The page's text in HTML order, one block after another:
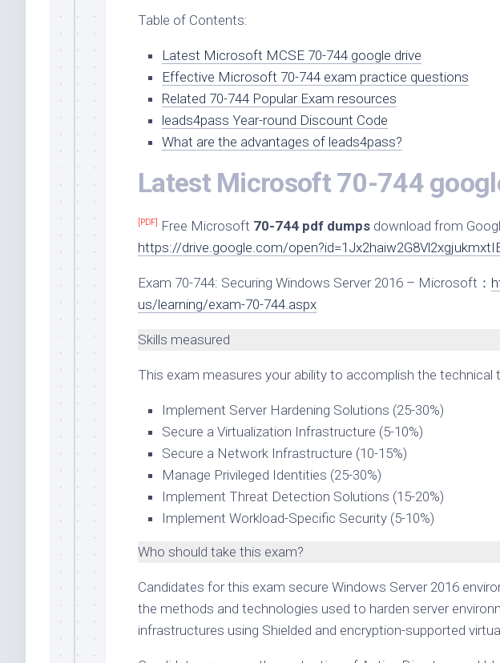
Table of Contents:
Latest Microsoft MCSE 70-744 google drive
Effective Microsoft 70-744 exam practice questions
Related 70-744 Popular Exam resources
leads4pass Year-round Discount Code
What are the advantages of leads4pass?
Latest Microsoft 70-744
[PDF] Free Microsoft 70-744 pdf dumps download from
https://drive.google.com/
Exam 70-744: Securing Windows Server 2016 – Microsoft：
us/learning/exam-70-744.aspx
Skills measured
This exam measures your ability to accomplish the technical
Implement Server Hardening Solutions (25-30%)
Secure a Virtualization Infrastructure (5-10%)
Secure a Network Infrastructure (10-15%)
Manage Privileged Identities (25-30%)
Implement Threat Detection Solutions (15-20%)
Implement Workload-Specific Security (5-10%)
Who should take this exam?
Candidates for this exam secure Windows Server 2016
the methods and technologies used to harden server
infrastructures using Shielded and encryption-supported